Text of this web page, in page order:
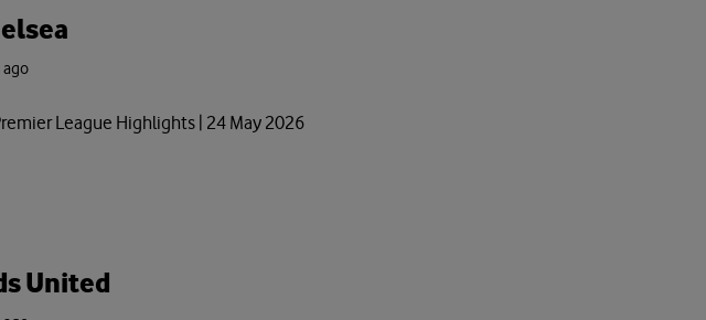
League Highlights | 24 May 2026
United